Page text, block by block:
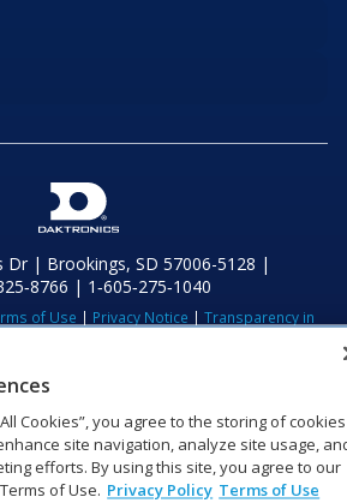
Dr | Brookings, SD 57006-5128 |
| 1‑605‑275‑1040
of Use | Privacy Notice | Transparency in
on Facebook
Daktronics on Twitter
Visit Daktronics on
Visit Daktronics on
Visit Daktronics
Visit
Cookies”, you agree to the storing of cookies
site navigation, analyze site usage,
efforts. By using this site, you agree to our
of Use. Privacy Policy Terms of Use